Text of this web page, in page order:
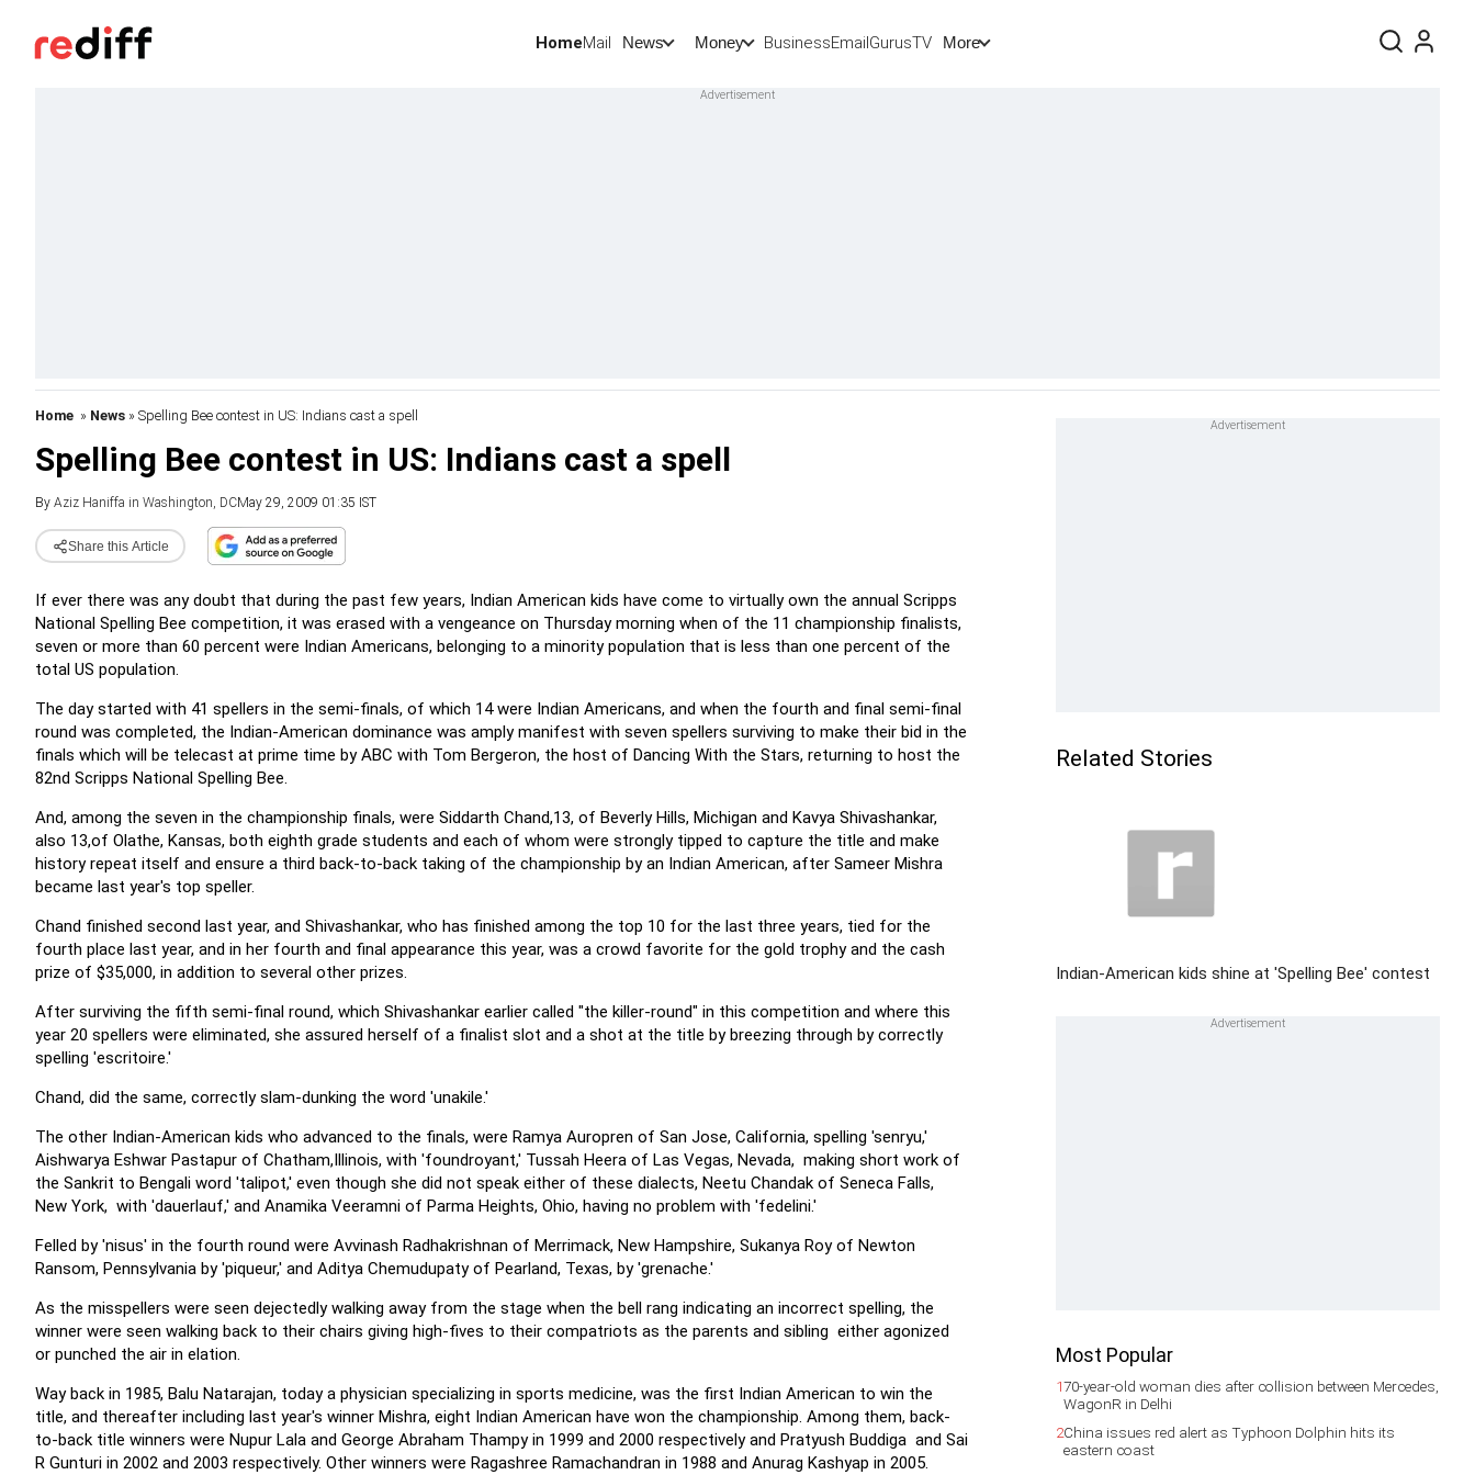
HomeMail News Money BusinessEmailGurusTV More
Home » News » Spelling Bee contest in US: Indians cast a spell
Spelling Bee contest in US: Indians cast a spell
By Aziz Haniffa in Washington, DCMay 29, 2009 01:35 IST
Share this Article
If ever there was any doubt that during the past few years, Indian American kids have come to virtually own the annual Scripps
National Spelling Bee competition, it was erased with a vengeance on Thursday morning when of the 11 championship finalists,
seven or more than 60 percent were Indian Americans, belonging to a minority population that is less than one percent of the
total US population.
The day started with 41 spellers in the semi-finals, of which 14 were Indian Americans, and when the fourth and final semi-final
round was completed, the Indian-American dominance was amply manifest with seven spellers surviving to make their bid in the
finals which will be telecast at prime time by ABC with Tom Bergeron, the host of Dancing With the Stars, returning to host the
82nd Scripps National Spelling Bee.
And, among the seven in the championship finals, were Siddarth Chand,13, of Beverly Hills, Michigan and Kavya Shivashankar,
also 13,of Olathe, Kansas, both eighth grade students and each of whom were strongly tipped to capture the title and make
history repeat itself and ensure a third back-to-back taking of the championship by an Indian American, after Sameer Mishra
became last year's top speller.
Chand finished second last year, and Shivashankar, who has finished among the top 10 for the last three years, tied for the
fourth place last year, and in her fourth and final appearance this year, was a crowd favorite for the gold trophy and the cash
prize of $35,000, in addition to several other prizes.
After surviving the fifth semi-final round, which Shivashankar earlier called "the killer-round" in this competition and where this
year 20 spellers were eliminated, she assured herself of a finalist slot and a shot at the title by breezing through by correctly
spelling 'escritoire.'
Chand, did the same, correctly slam-dunking the word 'unakile.'
The other Indian-American kids who advanced to the finals, were Ramya Auropren of San Jose, California, spelling 'senryu,'
Aishwarya Eshwar Pastapur of Chatham,Illinois, with 'foundroyant,' Tussah Heera of Las Vegas, Nevada, making short work of
the Sankrit to Bengali word 'talipot,' even though she did not speak either of these dialects, Neetu Chandak of Seneca Falls,
New York, with 'dauerlauf,' and Anamika Veeramni of Parma Heights, Ohio, having no problem with 'fedelini.'
Felled by 'nisus' in the fourth round were Avvinash Radhakrishnan of Merrimack, New Hampshire, Sukanya Roy of Newton
Ransom, Pennsylvania by 'piqueur,' and Aditya Chemudupaty of Pearland, Texas, by 'grenache.'
As the misspellers were seen dejectedly walking away from the stage when the bell rang indicating an incorrect spelling, the
winner were seen walking back to their chairs giving high-fives to their compatriots as the parents and sibling either agonized
or punched the air in elation.
Way back in 1985, Balu Natarajan, today a physician specializing in sports medicine, was the first Indian American to win the
title, and thereafter including last year's winner Mishra, eight Indian American have won the championship. Among them, back-
to-back title winners were Nupur Lala and George Abraham Thampy in 1999 and 2000 respectively and Pratyush Buddiga and Sai
R Gunturi in 2002 and 2003 respectively. Other winners were Ragashree Ramachandran in 1988 and Anurag Kashyap in 2005.
Related Stories
Indian-American kids shine at 'Spelling Bee' contest
Most Popular
170-year-old woman dies after collision between Mercedes,
WagonR in Delhi
2China issues red alert as Typhoon Dolphin hits its
eastern coast